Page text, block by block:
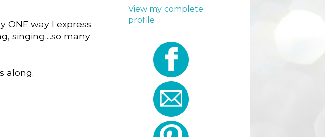
ONE way I express
singing....so many
along.
View my complete
profile